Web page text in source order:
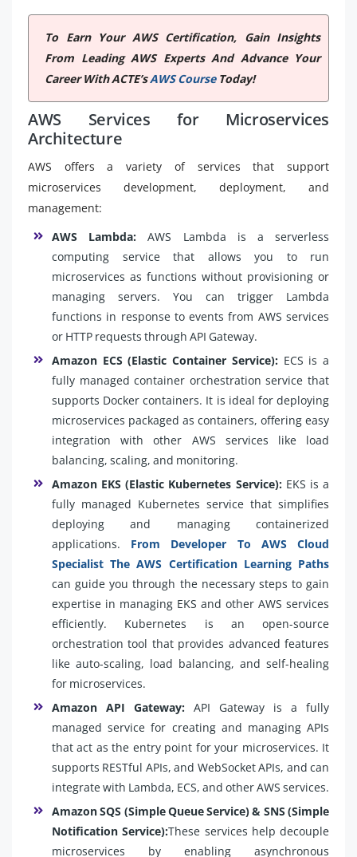
To Earn Your AWS Certification, Gain Insights
From Leading AWS Experts And Advance Your
Career With ACTE’sAWS CourseToday!
AWS Services for Microservices
Architecture
AWS offers a variety of services that support
microservices development, deployment, and
management:
AWS Lambda:AWS Lambda is a serverless
computing service that allows you to run
microservices as functions without provisioning or
managing servers. You can trigger Lambda
functions in response to events from AWS services
or HTTP requests through API Gateway.
Amazon ECS (Elastic Container Service): ECS is a
fully managed container orchestration service that
supports Docker containers. It is ideal for deploying
microservices packaged as containers, offering easy
integration with other AWS services like load
balancing, scaling, and monitoring.
Amazon EKS (Elastic Kubernetes Service): EKS is a
fully managed Kubernetes service that simplifies
deploying and managing containerized
applications. From Developer To AWS Cloud
Specialist The AWS Certification Learning Paths
can guide you through the necessary steps to gain
expertise in managing EKS and other AWS services
efficiently. Kubernetes is an open-source
orchestration tool that provides advanced features
like auto-scaling, load balancing, and self-healing
for microservices.
Amazon API Gateway: API Gateway is a fully
managed service for creating and managing APIs
that act as the entry point for your microservices. It
supports RESTful APIs, and WebSocket APIs, and can
integrate with Lambda, ECS, and other AWS services.
Amazon SQS (Simple Queue Service) & SNS (Simple
Notification Service):These services help decouple
microservices by enabling asynchronous